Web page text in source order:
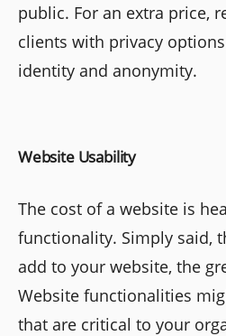
public. For an extra price,
clients with privacy
identity and anonymity.
Website Usability
The cost of a website is
functionality. Simply said,
add to your website, the
Website functionalities
that are critical to your